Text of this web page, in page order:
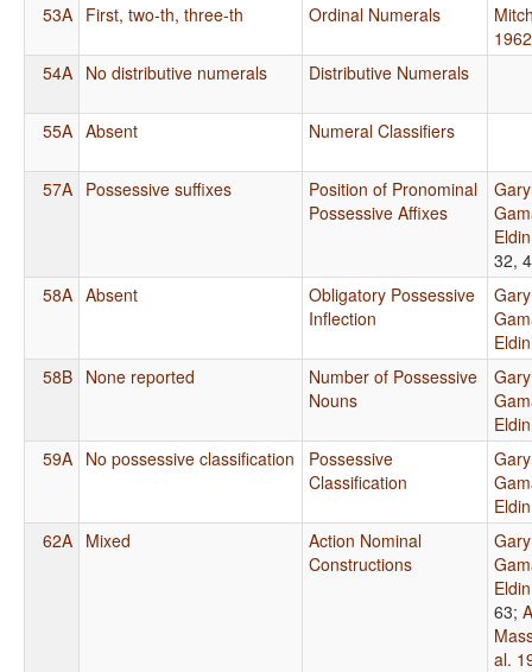
53A First, two-th, three-th Ordinal Numerals
1962
54A No distributive numerals Distributive Numerals
55A Absent Numeral Classifiers
57A Possessive suffixes
Position of Pronominal
Possessive Affixes
32,
58A Absent
Obligatory Possessive
Inflection
58B None reported
Number of Possessive
Nouns
59A No possessive classification
Possessive
Classification
62A Mixed
Action Nominal
Constructions
63;
al.